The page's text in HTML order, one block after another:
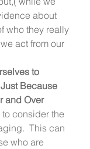
about
who they really
act from our
to
Because
and Over
consider the
This can
who are